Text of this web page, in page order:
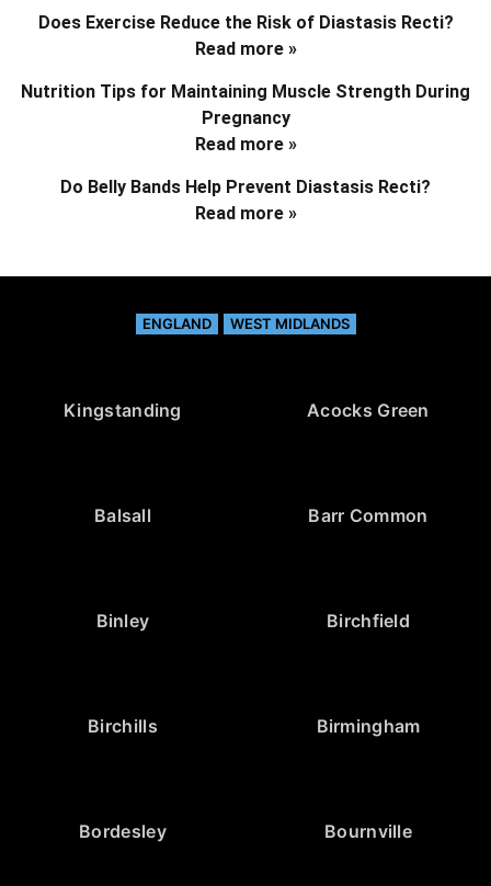
Does Exercise Reduce the Risk of Diastasis Recti?
Read more »
Nutrition Tips for Maintaining Muscle Strength During
Pregnancy
Read more »
Do Belly Bands Help Prevent Diastasis Recti?
Read more »
ENGLAND WEST MIDLANDS
Kingstanding Acocks Green
Balsall Barr Common
Binley Birchfield
Birchills Birmingham
Bordesley Bournville